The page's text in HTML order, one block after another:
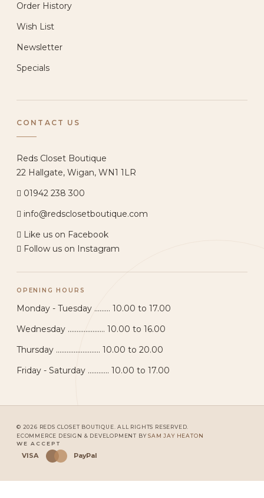
Order History
Wish List
Newsletter
Specials
CONTACT US
Reds Closet Boutique
22 Hallgate, Wigan, WN1 1LR
01942 238 300
info@redsclosetboutique.com
Like us on Facebook
Follow us on Instagram
OPENING HOURS
Monday - Tuesday ......... 10.00 to 17.00
Wednesday ..................... 10.00 to 16.00
Thursday ......................... 10.00 to 20.00
Friday - Saturday ............ 10.00 to 17.00
© 2026 REDS CLOSET BOUTIQUE. ALL RIGHTS RESERVED.
ECOMMERCE DESIGN & DEVELOPMENT BYSAM JAY HEATON
WE ACCEPT
VISA PayPal